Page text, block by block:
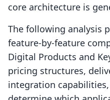
core architecture is
The following analysis
feature-by-feature
Digital Products and
pricing structures,
integration